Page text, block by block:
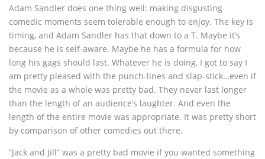
Adam Sandler does one thing well: making disgusting
comedic moments seem tolerable enough to enjoy. The key is
timing, and Adam Sandler has that down to a T. Maybe it’s
because he is self-aware. Maybe he has a formula for how
long his gags should last. Whatever he is doing, I got to say I
am pretty pleased with the punch-lines and slap-stick…even if
the movie as a whole was pretty bad. They never last longer
than the length of an audience’s laughter. And even the
length of the entire movie was appropriate. It was pretty short
by comparison of other comedies out there.
“Jack and Jill” was a pretty bad movie if you wanted something